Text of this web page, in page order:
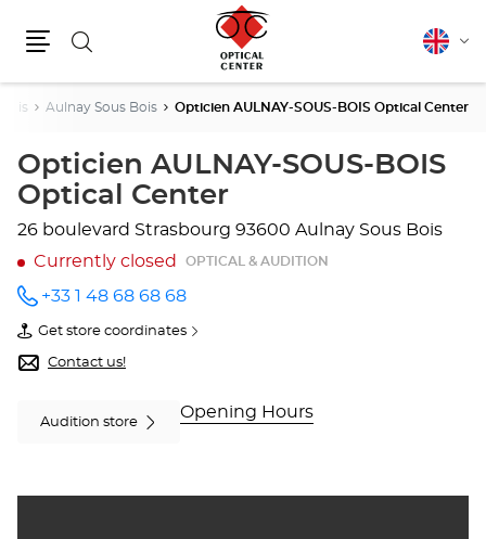
Search English
Aulnay Sous Bois Opticien AULNAY-SOUS-BOIS Optical Center
Opticien AULNAY-SOUS-BOIS
Optical Center
26 boulevard Strasbourg 93600 Aulnay Sous Bois
Currently closed
OPTICAL & AUDITION
Call the
store
Opticien
AULNAY-
SOUS-
Center
+33 1 48 68 68 68
Get store coordinates
of
Opticien
AULNAY-
Optical
Contact us!
Audition store
Opening Hours